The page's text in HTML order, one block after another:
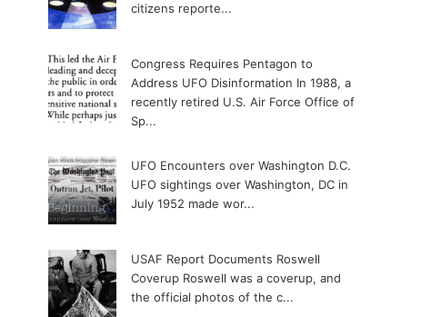
citizens reporte...
Congress Requires Pentagon to
Address UFO Disinformation In 1988, a
recently retired U.S. Air Force Office of
Sp...
UFO Encounters over Washington D.C.
UFO sightings over Washington, DC in
July 1952 made wor...
USAF Report Documents Roswell
Coverup Roswell was a coverup, and
the official photos of the c...